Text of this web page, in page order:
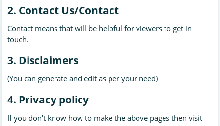
2. Contact Us/Contact
Contact means that will be helpful for viewers to get in
touch.
3. Disclaimers
(You can generate and edit as per your need)
4. Privacy policy
If you don't know how to make the above pages then visit